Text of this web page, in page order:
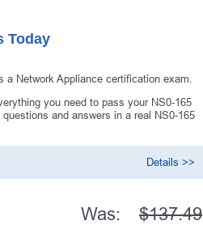
Today
a Network Appliance certification exam.
you need to pass your NS0-165
and answers in a real NS0-165
Details >>
Was: $137.49